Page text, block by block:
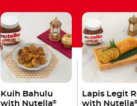
Kuih Bahulu
with Nutella®
Lapis Legit
with Nutella